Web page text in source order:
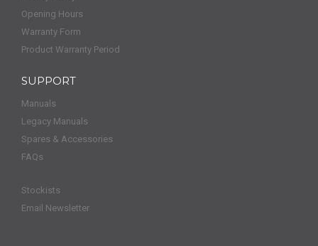
Opening Hours
Warranty Form
Product Warranty Period
SUPPORT
Manuals
Legacy Manuals
Spares & Accessories
FAQs
Stockists
Email Newsletter